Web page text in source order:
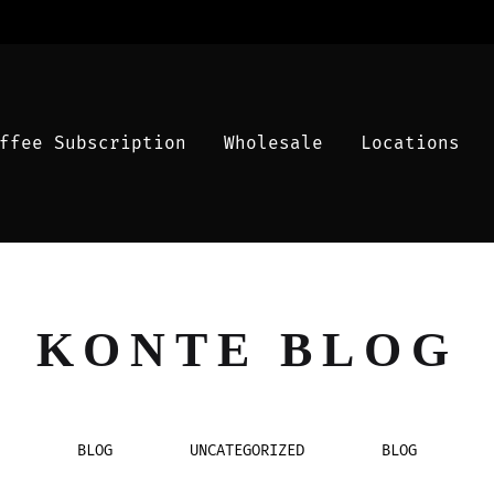
Subscription Wholesale Locations
KONTE BLOG
BLOG UNCATEGORIZED BLOG